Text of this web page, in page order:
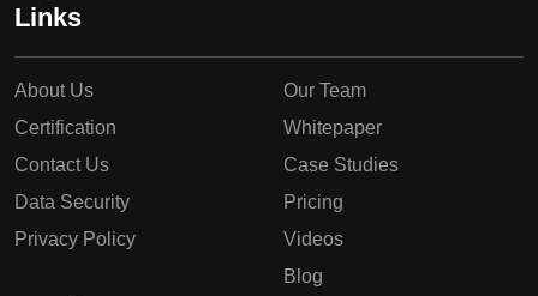
Links
About Us
Certification
Contact Us
Data Security
Privacy Policy
Our Team
Whitepaper
Case Studies
Pricing
Videos
Blog